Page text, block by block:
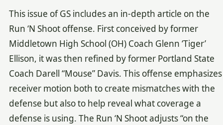
This issue of GS includes an in-depth article on the
Run ‘N Shoot offense. First conceived by former
Middletown High School (OH) Coach Glenn ‘Tiger’
Ellison, it was then refined by former Portland State
Coach Darell “Mouse” Davis. This offense emphasizes
receiver motion both to create mismatches with the
defense but also to help reveal what coverage a
defense is using. The Run ‘N Shoot adjusts “on the